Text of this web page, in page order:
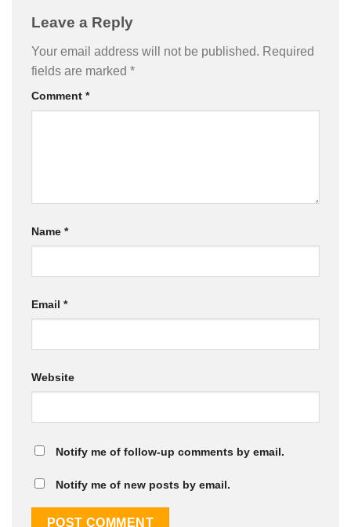
Leave a Reply
Your email address will not be published. Required
fields are marked *
Comment *
Name *
Email *
Website
Notify me of follow-up comments by email.
Notify me of new posts by email.